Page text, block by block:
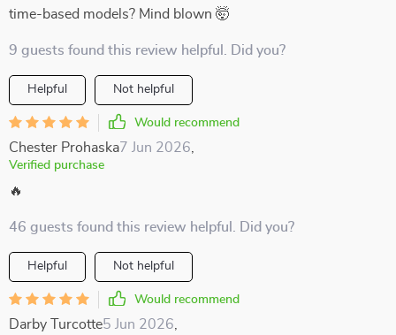
time-based models? Mind blown 🤯
9 guests found this review helpful. Did you?
Helpful Not helpful
Would recommend
Chester Prohaska7 Jun 2026
Verified purchase
🔥
46 guests found this review helpful. Did you?
Helpful Not helpful
Would recommend
Darby Turcotte5 Jun 2026